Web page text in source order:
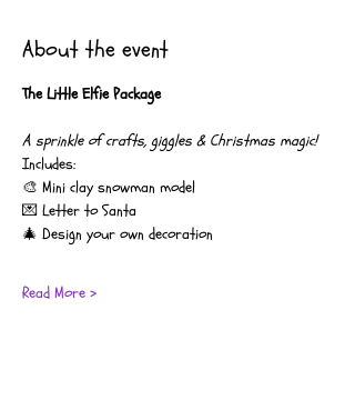
About the event
The Little Elfie Package
A sprinkle of crafts, giggles & Christmas magic!
Includes:
🎨 Mini clay snowman model
💌 Letter to Santa
🎄 Design your own decoration
Read More >